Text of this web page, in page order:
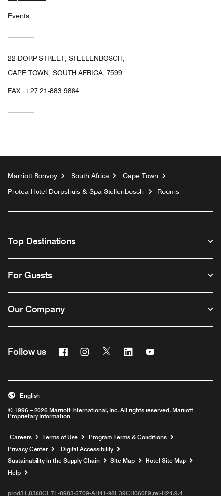
Events
22 DORP STREET, STELLENBOSCH,
CAPE TOWN, SOUTH AFRICA, 7599
FAX: +27 21-883 9884
Marriott Bonvoy South Africa
Cape Town
Protea Hotel Dorpshuis & Spa Stellenbosch
Rooms
Top Destinations
For Guests
Our Company
Follow us FacebookInstagram
Twitter Linkedin
© 1996 – 2026 Marriott International, Inc. All rights reserved. Marriott
Proprietary Information
English
Careers Opens a new window
Terms of Use
Program Terms & Conditions
Privacy Center
Digital Accessibility
Sustainability in the Supply Chain
Site Map
Hotel Site Map
Help
prod31,8360CE7F-8983-5709-AB41-98E39CB06059,rel-R24.9.4